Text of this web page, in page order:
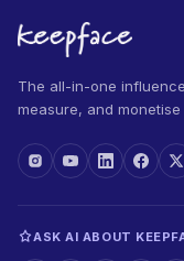
The all-in-one
measure, and
ASK AI ABOUT